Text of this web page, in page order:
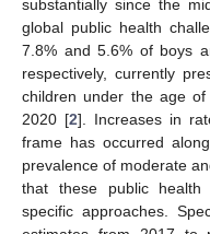
substantially since the
global public health
7.8% and 5.6% of boys
respectively, currently
children under the age
2020 [2]. Increases in
frame has occurred
prevalence of moderate
that these public health
specific approaches.